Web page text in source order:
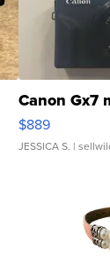
Canon Gx7
$889
JESSICA S. |